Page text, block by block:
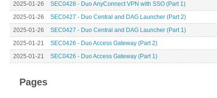
2025-01-26
SEC0428 - Duo AnyConnect VPN with SSO (Part 1)
2025-01-26
SEC0427 - Duo Central and DAG Launcher (Part 2)
2025-01-26
SEC0427 - Duo Central and DAG Launcher (Part 1)
2025-01-21
SEC0426 - Duo Access Gateway (Part 2)
2025-01-21
SEC0426 - Duo Access Gateway (Part 1)
Pages